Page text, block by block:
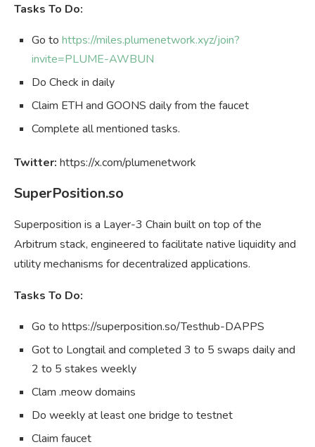
Tasks To Do:
Go to https://miles.plumenetwork.xyz/join?
invite=PLUME-AWBUN
Do Check in daily
Claim ETH and GOONS daily from the faucet
Complete all mentioned tasks.
Twitter: https://x.com/plumenetwork
SuperPosition.so
Superposition is a Layer-3 Chain built on top of the
Arbitrum stack, engineered to facilitate native liquidity and
utility mechanisms for decentralized applications.
Tasks To Do:
Go to https://superposition.so/Testhub-DAPPS
Got to Longtail and completed 3 to 5 swaps daily and
2 to 5 stakes weekly
Clam .meow domains
Do weekly at least one bridge to testnet
Claim faucet